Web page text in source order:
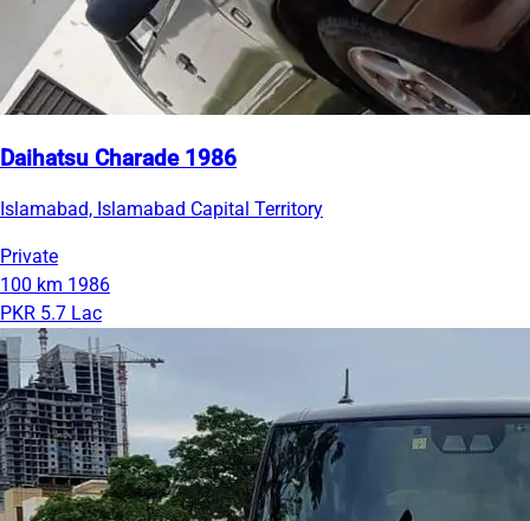
Daihatsu Charade 1986
Islamabad, Islamabad Capital Territory
Private
100 km 1986
PKR 5.7 Lac